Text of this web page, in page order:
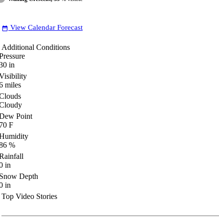
date_range View Calendar Forecast
Additional Conditions
in
miles
Point
F
%
in
Depth
in
Top Video Stories